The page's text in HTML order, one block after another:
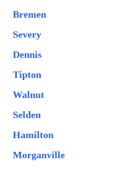
Bremen
Severy
Dennis
Tipton
Walnut
Selden
Hamilton
Morganville